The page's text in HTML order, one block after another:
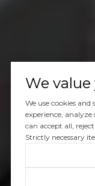
We
We use cookies
experience,
can accept all,
Strictly necessary